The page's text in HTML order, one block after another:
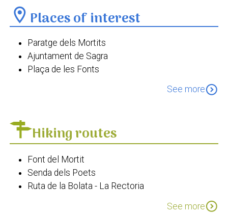
location_on Places of interest
Paratge dels Mortits
Ajuntament de Sagra
Plaça de les Fonts
See moreexpand_circle_down
Hiking routes
Font del Mortit
Senda dels Poets
Ruta de la Bolata - La Rectoria
See moreexpand_circle_down